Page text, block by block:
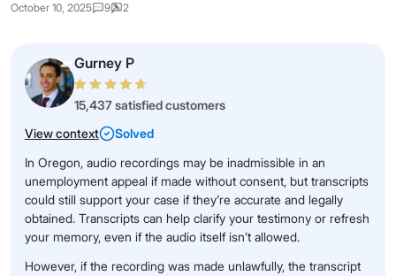
October 10, 2025 9 2
Gurney P
15,437 satisfied customers
View context
Solved
In Oregon, audio recordings may be inadmissible in an
unemployment appeal if made without consent, but transcripts
could still support your case if they’re accurate and legally
obtained. Transcripts can help clarify your testimony or refresh
your memory, even if the audio itself isn’t allowed.
However, if the recording was made unlawfully, the transcript